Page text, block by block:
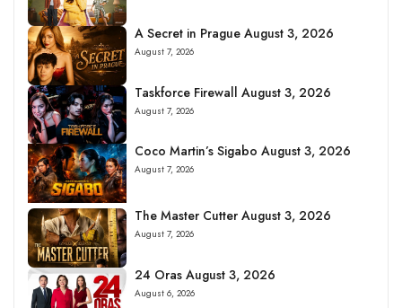
A Secret in Prague August 3, 2026
August 7, 2026
Taskforce Firewall August 3, 2026
August 7, 2026
Coco Martin’s Sigabo August 3, 2026
August 7, 2026
The Master Cutter August 3, 2026
August 7, 2026
24 Oras August 3, 2026
August 6, 2026